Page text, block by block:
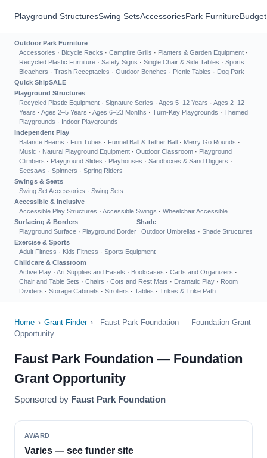
Playground StructuresSwing SetsAccessoriesPark Furniture
Outdoor Park Furniture
Accessories · Bicycle Racks · Campfire Grills · Planters & Garden Equipment ·
Recycled Plastic Furniture · Safety Signs · Single Chair & Side Tables · Sports
Bleachers · Trash Receptacles · Outdoor Benches · Picnic Tables · Dog Park
Quick ShipSALE
Playground Structures
Recycled Plastic Equipment · Signature Series · Ages 5–12 Years · Ages 2–12
Years · Ages 2–5 Years · Ages 6–23 Months · Turn-Key Playgrounds · Themed
Playgrounds · Indoor Playgrounds
Independent Play
Balance Beams · Fun Tubes · Funnel Ball & Tether Ball · Merry Go Rounds ·
Music · Natural Playground Equipment · Outdoor Classroom · Playground
Climbers · Playground Slides · Playhouses · Sandboxes & Sand Diggers ·
Seesaws · Spinners · Spring Riders
Swings & Seats
Swing Set Accessories · Swing Sets
Accessible & Inclusive
Accessible Play Structures · Accessible Swings · Wheelchair Accessible
Surfacing & Borders
Playground Surface · Playground Border
Shade
Outdoor Umbrellas · Shade Structures
Exercise & Sports
Adult Fitness · Kids Fitness · Sports Equipment
Childcare & Classroom
Active Play · Art Supplies and Easels · Bookcases · Carts and Organizers ·
Chair and Table Sets · Chairs · Cots and Rest Mats · Dramatic Play · Room
Dividers · Storage Cabinets · Strollers · Tables · Trikes & Trike Path
Home › Grant Finder ›
Faust Park Foundation — Foundation Grant
Opportunity
Faust Park Foundation — Foundation
Grant Opportunity
Sponsored by Faust Park Foundation
AWARD
Varies — see funder site